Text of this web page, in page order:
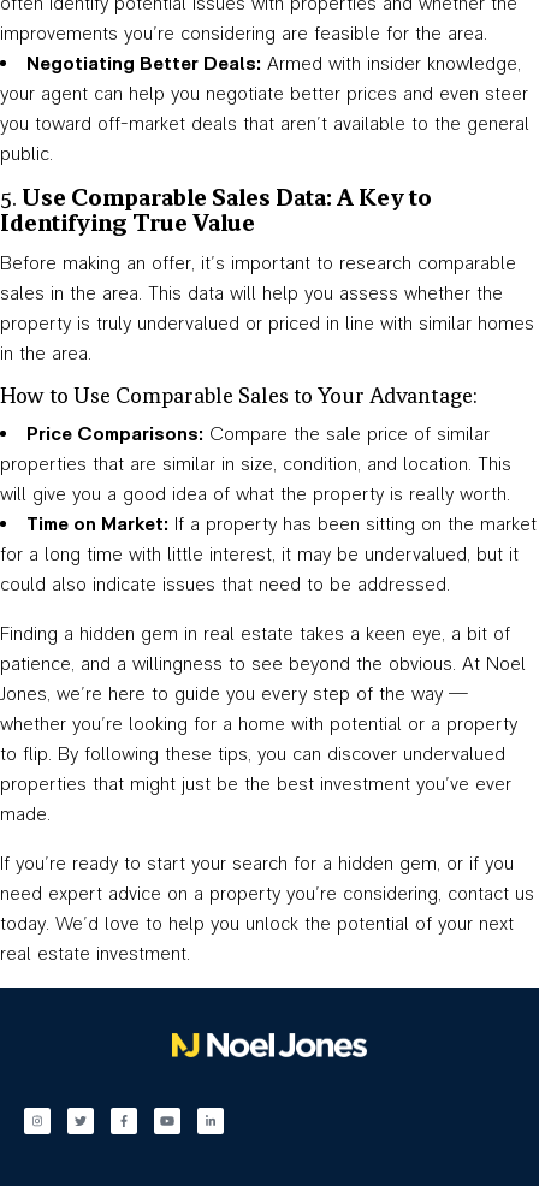
improvements you’re considering are feasible for the area.
Negotiating Better Deals: Armed with insider knowledge,
your agent can help you negotiate better prices and even steer
you toward off-market deals that aren’t available to the general
public.
5. Use Comparable Sales Data: A Key to
Identifying True Value
Before making an offer, it’s important to research comparable
sales in the area. This data will help you assess whether the
property is truly undervalued or priced in line with similar homes
in the area.
How to Use Comparable Sales to Your Advantage:
Price Comparisons: Compare the sale price of similar
properties that are similar in size, condition, and location. This
will give you a good idea of what the property is really worth.
Time on Market: If a property has been sitting on the market
for a long time with little interest, it may be undervalued, but it
could also indicate issues that need to be addressed.
Finding a hidden gem in real estate takes a keen eye, a bit of
patience, and a willingness to see beyond the obvious. At Noel
Jones, we’re here to guide you every step of the way —
whether you’re looking for a home with potential or a property
to flip. By following these tips, you can discover undervalued
properties that might just be the best investment you’ve ever
made.
If you’re ready to start your search for a hidden gem, or if you
need expert advice on a property you’re considering, contact us
today. We’d love to help you unlock the potential of your next
real estate investment.